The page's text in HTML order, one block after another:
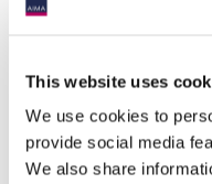
This website uses
We use cookies to
provide social media
We also share